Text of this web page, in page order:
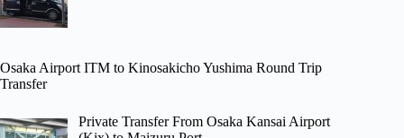
Osaka Airport ITM to Kinosakicho Yushima Round Trip
Transfer
Private Transfer From Osaka Kansai Airport